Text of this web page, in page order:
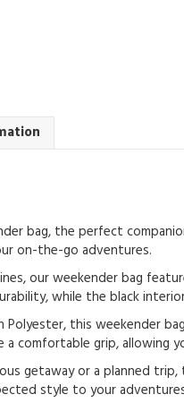
bag, the perfect
on-the-go adventures.
our weekender bag
while the black
this weekender
a comfortable grip, allowing
getaway or a planned
style to your